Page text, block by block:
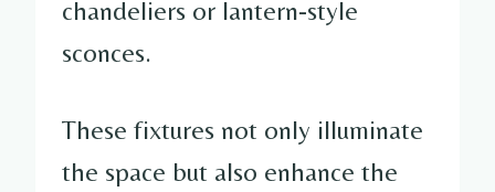
chandeliers or lantern-style
sconces.
These fixtures not only illuminate
the space but also enhance the